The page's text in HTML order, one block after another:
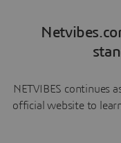
NETVIBES continues
official website to